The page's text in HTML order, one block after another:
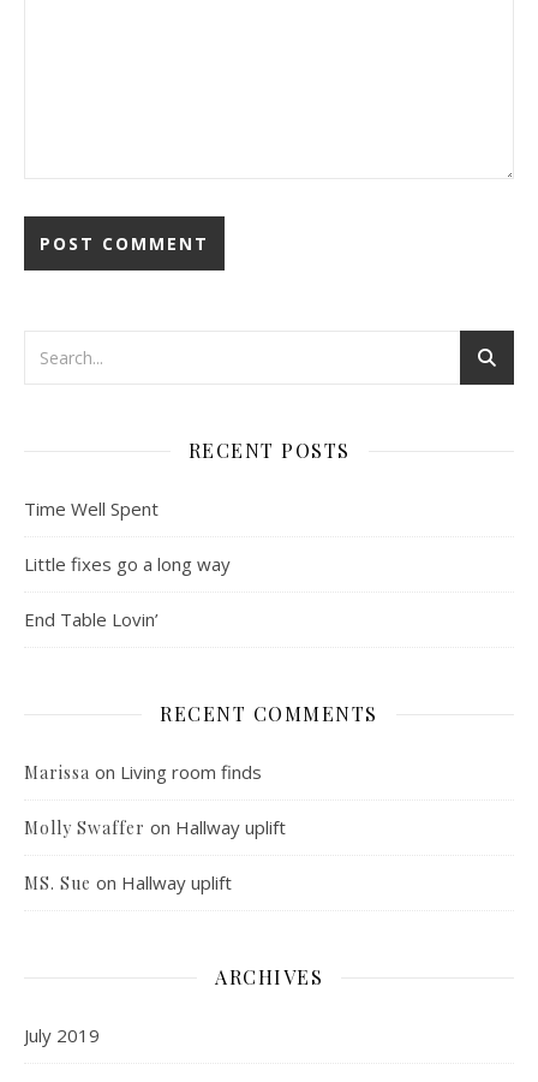
RECENT POSTS
Time Well Spent
Little fixes go a long way
End Table Lovin’
RECENT COMMENTS
Marissa on Living room finds
Molly Swaffer on Hallway uplift
MS. Sue on Hallway uplift
ARCHIVES
July 2019